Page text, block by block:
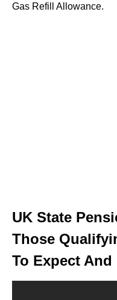
Gas Refill Allowance.
UK State
Those
To Expect And